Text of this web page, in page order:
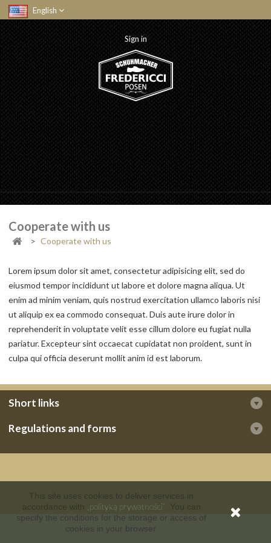
English
Sign in
Cooperate with us
> Cooperate with us
Lorem ipsum dolor sit amet, consectetur adipisicing elit, sed do
eiusmod tempor incididunt ut labore et dolore magna aliqua. Ut
enim ad minim veniam, quis nostrud exercitation ullamco laboris nisi
ut aliquip ex ea commodo consequat. Duis aute irure dolor in
reprehenderit in voluptate velit esse cillum dolore eu fugiat nulla
pariatur. Excepteur sint occaecat cupidatat non proident, sunt in
culpa qui officia deserunt mollit anim id est laborum.
Short links
Regulations and forms
This site uses cookies to deliver services in
accordance with
„polityką prywatności” . You can
specify the conditions for the storage or access of
cookies in your browser.